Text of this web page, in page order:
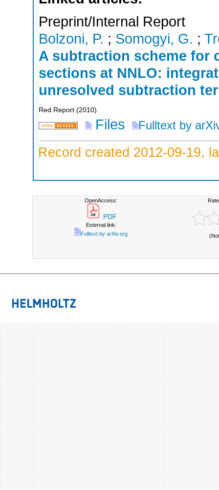
Preprint/Internal Report
Bolzoni, P. ; Somogyi, G. ;
A subtraction scheme for
sections at NNLO:
unresolved subtraction
Red Report (2010)
Files Fulltext by
Record created 2012-09-19,
OpenAccess:
PDF
External link:
Fulltext by arXiv.org